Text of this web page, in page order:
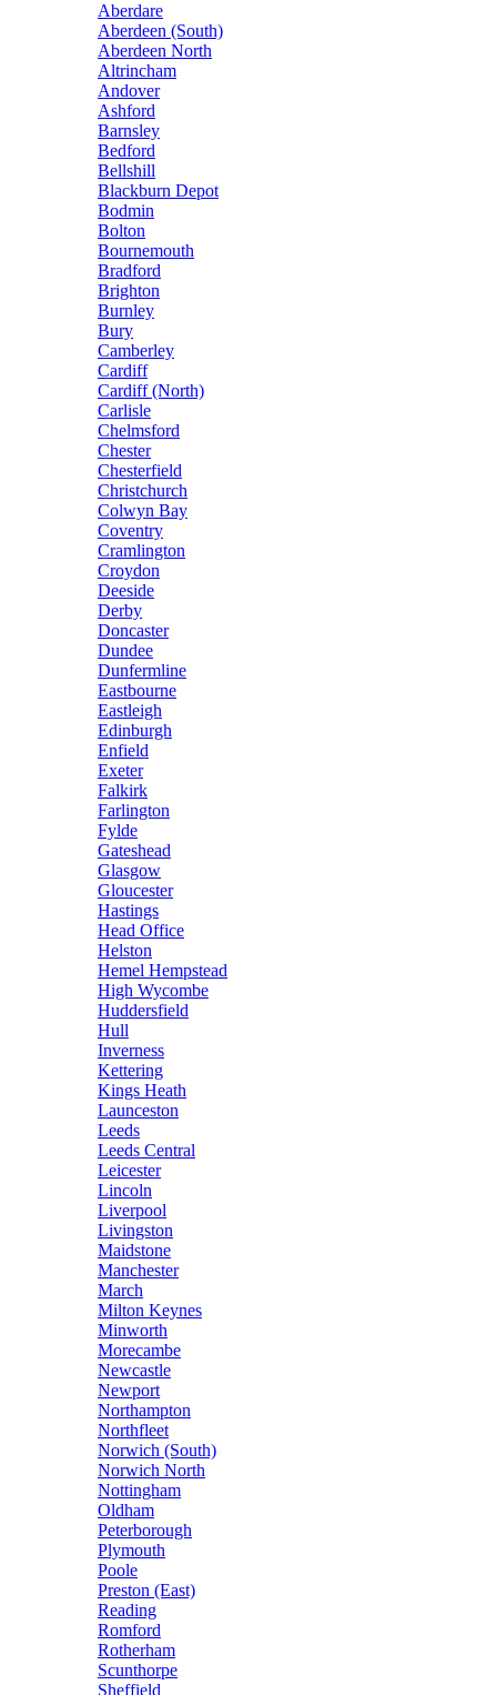
Aberdare
Aberdeen (South)
Aberdeen North
Altrincham
Andover
Ashford
Barnsley
Bedford
Bellshill
Blackburn Depot
Bodmin
Bolton
Bournemouth
Bradford
Brighton
Burnley
Bury
Camberley
Cardiff
Cardiff (North)
Carlisle
Chelmsford
Chester
Chesterfield
Christchurch
Colwyn Bay
Coventry
Cramlington
Croydon
Deeside
Derby
Doncaster
Dundee
Dunfermline
Eastbourne
Eastleigh
Edinburgh
Enfield
Exeter
Falkirk
Farlington
Fylde
Gateshead
Glasgow
Gloucester
Hastings
Head Office
Helston
Hemel Hempstead
High Wycombe
Huddersfield
Hull
Inverness
Kettering
Kings Heath
Launceston
Leeds
Leeds Central
Leicester
Lincoln
Liverpool
Livingston
Maidstone
Manchester
March
Milton Keynes
Minworth
Morecambe
Newcastle
Newport
Northampton
Northfleet
Norwich (South)
Norwich North
Nottingham
Oldham
Peterborough
Plymouth
Poole
Preston (East)
Reading
Romford
Rotherham
Scunthorpe
Sheffield